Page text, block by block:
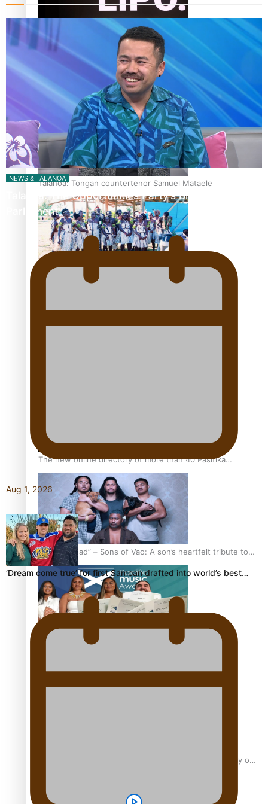
Fashion Week designer happy he took the risk to change
career mid-life
Talanoa: Tongan countertenor Samuel Mataele
Pacific Women Join Forces To Make Music
The new online directory of more than 40 Pasifika
festivals
“Fa’afetai dad” – Sons of Vao: A son’s heartfelt tribute to
his father
Sam V and Porirua trio A.R.T lead the Pacific Music
Pasifika Filmmakers Become Members of the Academy of
NEWS & TALANOA
Talanoa: The Opportunities Party’s Bid for
Parliament
Aug 1, 2026
‘Dream come true’ for first Samoan drafted into world’s best…